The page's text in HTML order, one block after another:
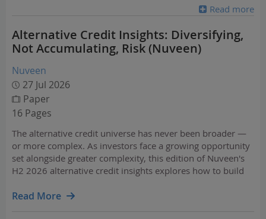
Read more
Alternative Credit Insights: Diversifying,
Not Accumulating, Risk (Nuveen)
Nuveen
27 Jul 2026
Paper
16 Pages
The alternative credit universe has never been broader —
or more complex. As investors face a growing opportunity
set alongside greater complexity, this edition of Nuveen's
H2 2026 alternative credit insights explores how to build
across key sectors — including direct…
Read More